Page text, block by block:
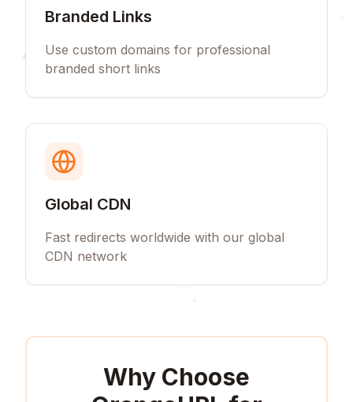
Branded Links
Use custom domains for professional
branded short links
Global CDN
Fast redirects worldwide with our global
CDN network
Why Choose